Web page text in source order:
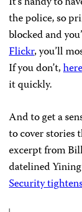
the police, so
blocked and
Flickr, you’ll
If you don’t,
it quickly.
And to get a
to cover stories
excerpt from
datelined
Security